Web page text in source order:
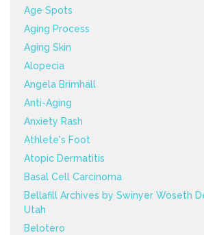
Age Spots
Aging Process
Aging Skin
Alopecia
Angela Brimhall
Anti-Aging
Anxiety Rash
Athlete's Foot
Atopic Dermatitis
Basal Cell Carcinoma
Bellafill Archives by Swinyer Woseth
Utah
Belotero